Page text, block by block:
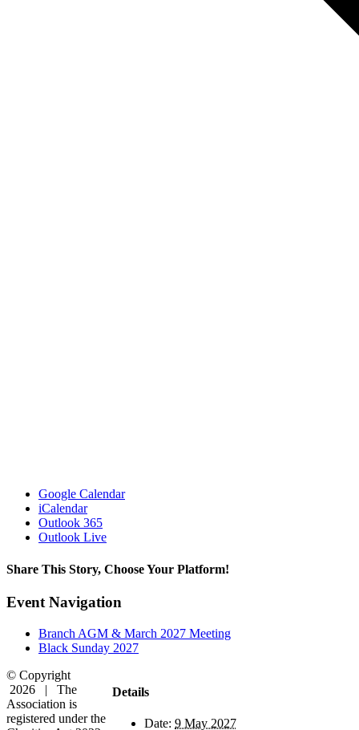
Google Calendar
iCalendar
Outlook 365
Outlook Live
Share This Story, Choose Your Platform!
Facebook
X
Reddit
LinkedIn
WhatsApp
Tumblr
Pinterest
Vk
Email
Event Navigation
Branch AGM & March 2027 Meeting
Black Sunday 2027
Details
Date: 9 May 2027
© Copyright
2026 | The
Association is
registered under the